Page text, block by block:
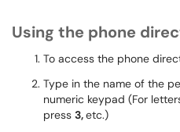
Using the phone
To access the phone
Type in the name of the
numeric keypad (For
press 3,etc.)